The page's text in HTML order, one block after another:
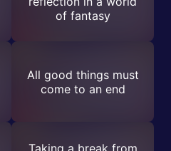
of fantasy
All good things must
come to an end
Taking a break from